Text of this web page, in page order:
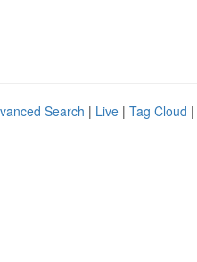
Search | Live | Tag Cloud |